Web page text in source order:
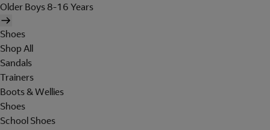
Older Boys 8-16 Years
Shoes
Shop All
Sandals
Trainers
Boots & Wellies
Shoes
School Shoes